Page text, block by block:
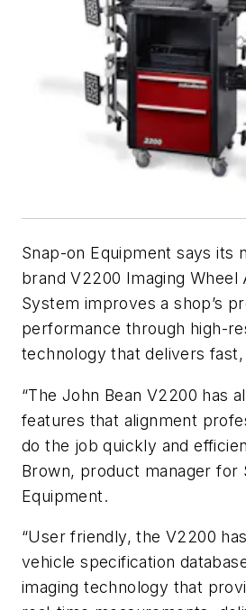
Snap-on Equipment says its
brand V2200 Imaging Wheel
System improves a shop’s
performance through high-
technology that delivers
“The John Bean V2200 has
features that alignment
do the job quickly and
Brown, product manager for
Equipment.
“User friendly, the V2200
vehicle specification
imaging technology that